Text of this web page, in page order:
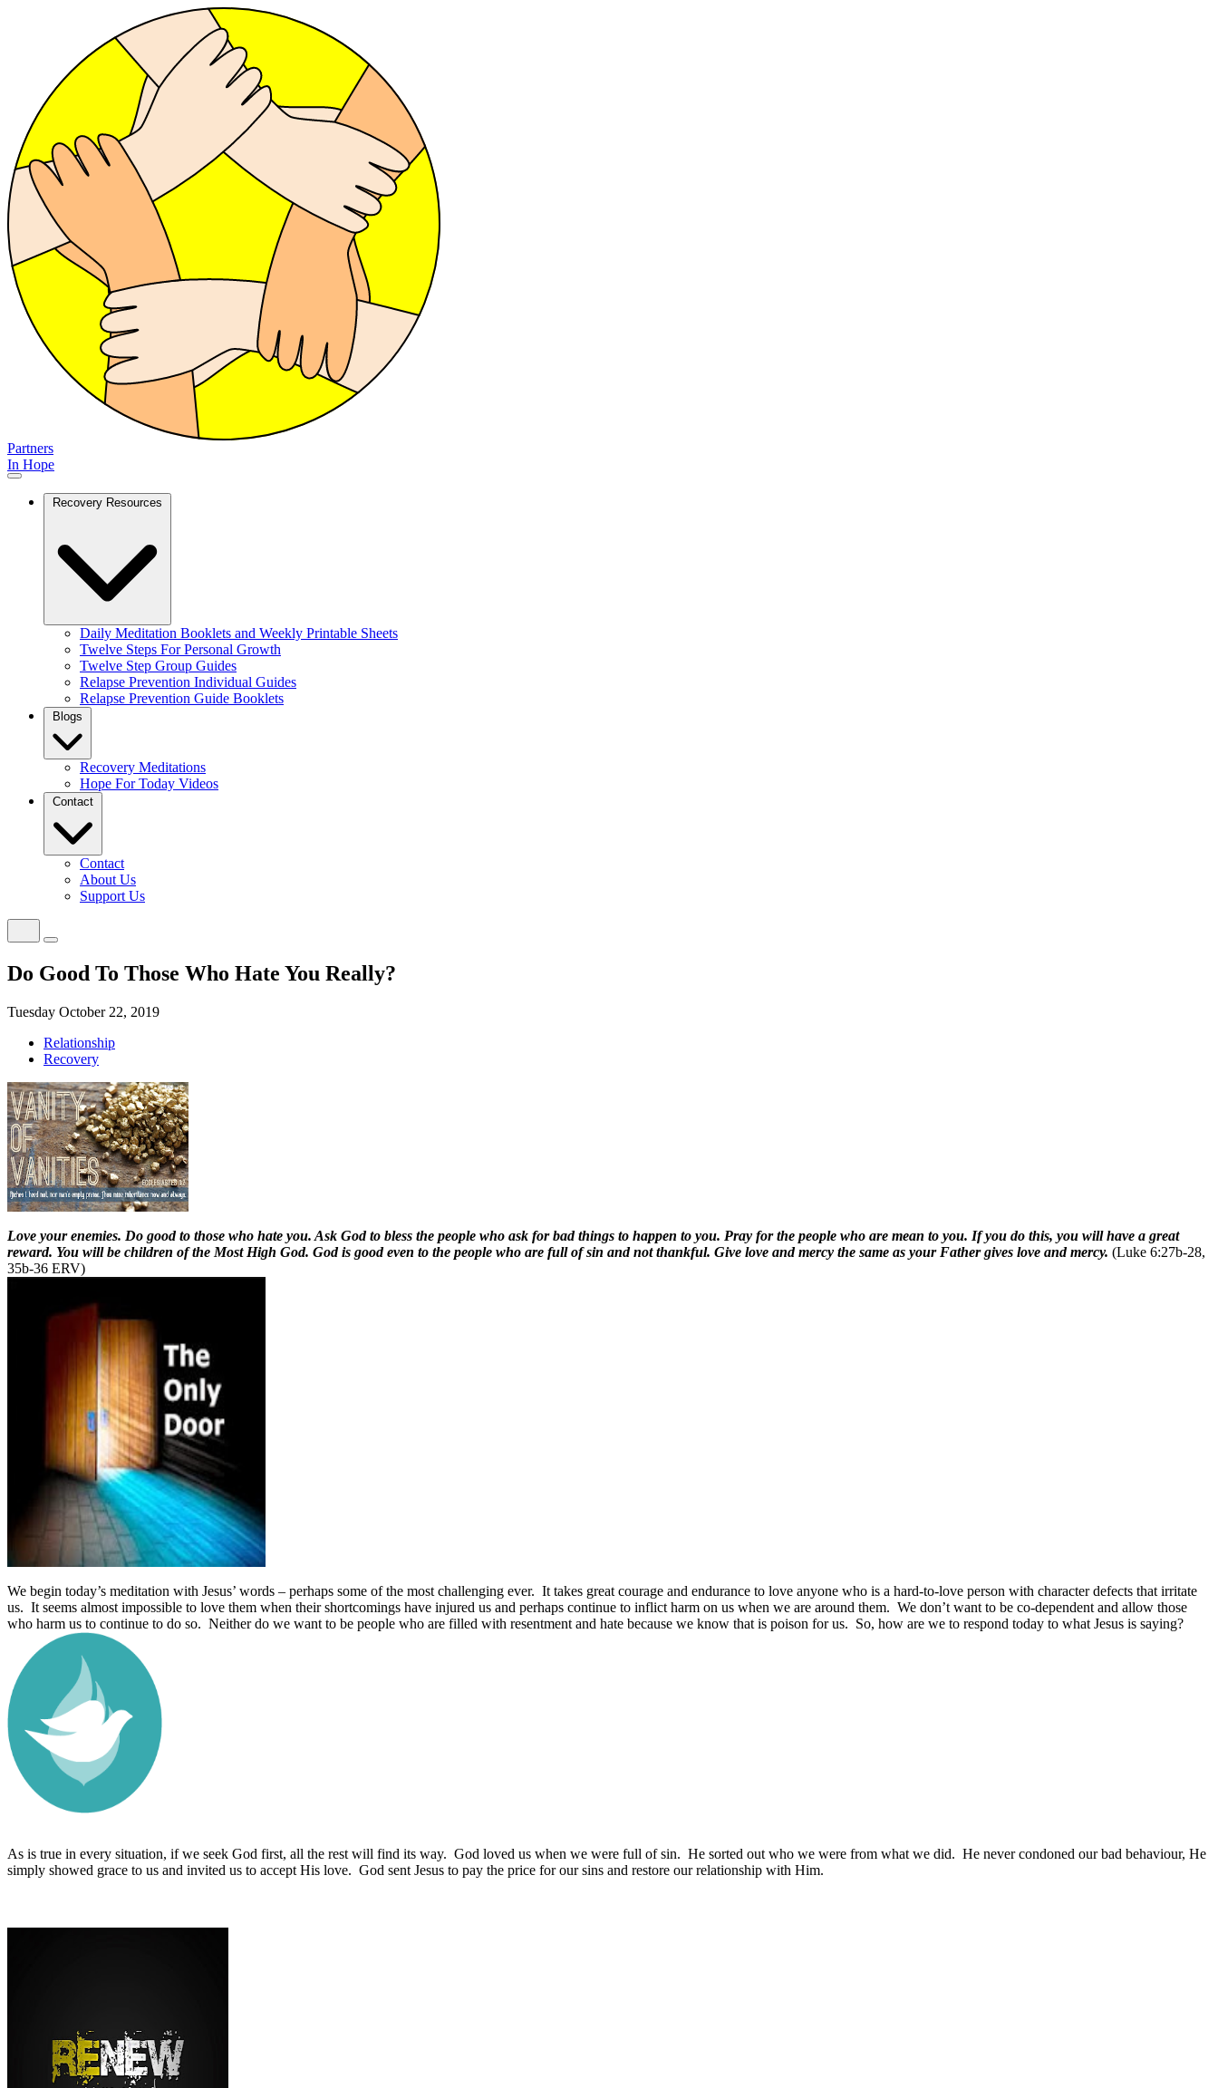
Partners
In Hope
Recovery Resources
Daily Meditation Booklets and Weekly Printable Sheets
Twelve Steps For Personal Growth
Twelve Step Group Guides
Relapse Prevention Individual Guides
Relapse Prevention Guide Booklets
Blogs
Recovery Meditations
Hope For Today Videos
Contact
Contact
About Us
Support Us
Do Good To Those Who Hate You Really?
Tuesday October 22, 2019
Relationship
Recovery
Love your enemies. Do good to those who hate you. Ask God to bless the people who ask for bad things to happen to you. Pray for the people who are mean to you. If you do this, you will have a great
reward. You will be children of the Most High God. God is good even to the people who are full of sin and not thankful. Give love and mercy the same as your Father gives love and mercy. (Luke 6:27b-28,
35b-36 ERV)
We begin today’s meditation with Jesus’ words – perhaps some of the most challenging ever. It takes great courage and endurance to love anyone who is a hard-to-love person with character defects that irritate
us. It seems almost impossible to love them when their shortcomings have injured us and perhaps continue to inflict harm on us when we are around them. We don’t want to be co-dependent and allow those
who harm us to continue to do so. Neither do we want to be people who are filled with resentment and hate because we know that is poison for us. So, how are we to respond today to what Jesus is saying?
As is true in every situation, if we seek God first, all the rest will find its way. God loved us when we were full of sin. He sorted out who we were from what we did. He never condoned our bad behaviour, He
simply showed grace to us and invited us to accept His love. God sent Jesus to pay the price for our sins and restore our relationship with Him.